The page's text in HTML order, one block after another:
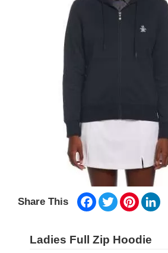
Share This Facebook
TwitterPinterest
Ladies Full Zip Hoodie